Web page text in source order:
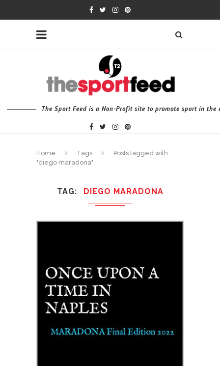
The Sport Feed is a Non-Profit site to promote sport in the
Home Tags
Posts tagged with
"diego maradona"
TAG DIEGO MARADONA